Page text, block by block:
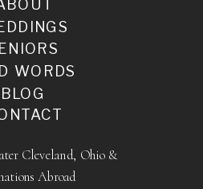
BLOG
WORDS
Cleveland, Ohio &
Abroad